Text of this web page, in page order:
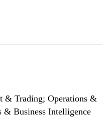
& Trading; Operations &
& Business Intelligence